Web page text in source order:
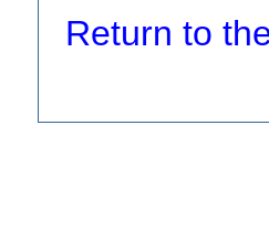
Return to